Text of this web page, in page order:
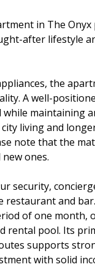
in The Onyx
after lifestyle
the
A well-
maintaining
living and
note that the
ones.
security,
restaurant and
of one month,
rental pool. Its
supports
with solid